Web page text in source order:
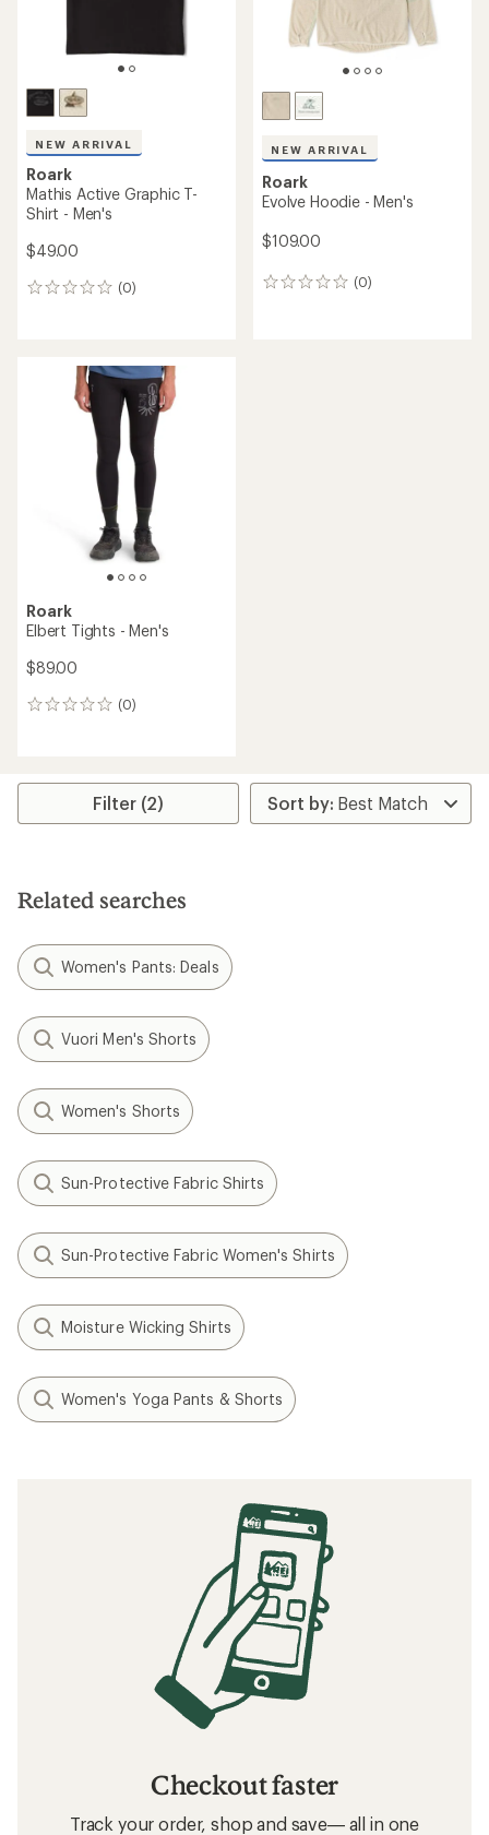
NEW ARRIVAL
Roark
Mathis Active Graphic T-
Shirt - Men's
$49.00
(0)
0
NEW ARRIVAL
Roark
Evolve Hoodie - Men's
$109.00
(0)
0
Roark
Elbert Tights - Men's
$89.00
(0)
0
Filter (2)
Related searches
Women's Pants: Deals
Vuori Men's Shorts
Women's Shorts
Sun-Protective Fabric Shirts
Sun-Protective Fabric Women's Shirts
Moisture Wicking Shirts
Women's Yoga Pants & Shorts
Checkout faster
Track your order, shop and save— all in one